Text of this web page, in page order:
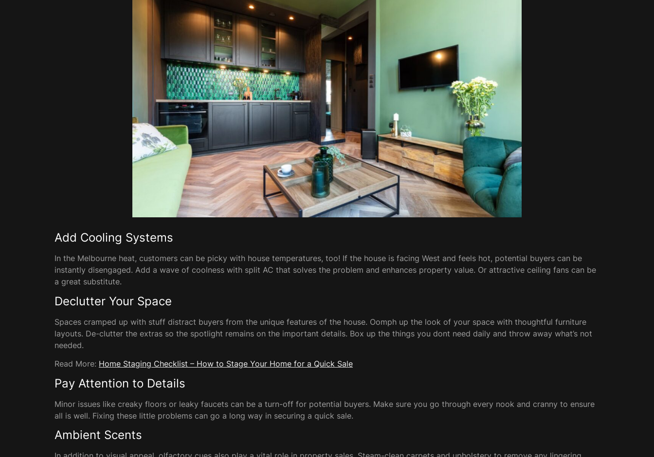
Add Cooling Systems
In the Melbourne heat, customers can be picky with house temperatures, too! If the house is facing West and feels hot, potential buyers can be
instantly disengaged. Add a wave of coolness with split AC that solves the problem and enhances property value. Or attractive ceiling fans can be
a great substitute.
Declutter Your Space
Spaces cramped up with stuff distract buyers from the unique features of the house. Oomph up the look of your space with thoughtful furniture
layouts. De-clutter the extras so the spotlight remains on the important details. Box up the things you dont need daily and throw away what’s not
needed.
Read More: Home Staging Checklist – How to Stage Your Home for a Quick Sale
Pay Attention to Details
Minor issues like creaky floors or leaky faucets can be a turn-off for potential buyers. Make sure you go through every nook and cranny to ensure
all is well. Fixing these little problems can go a long way in securing a quick sale.
Ambient Scents